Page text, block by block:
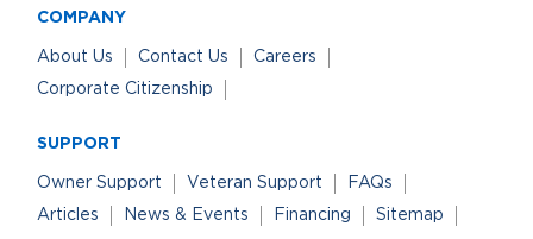
COMPANY
About Us Contact Us
Careers
Corporate Citizenship
SUPPORT
Owner Support Veteran Support
FAQs
Articles
News & Events Financing Sitemap